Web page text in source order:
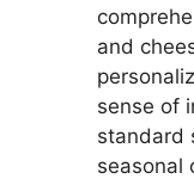
and
sense of
standard
seasonal